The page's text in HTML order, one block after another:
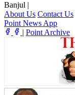
Banjul |
About Us Contact Us
Point News App
| Point Archive